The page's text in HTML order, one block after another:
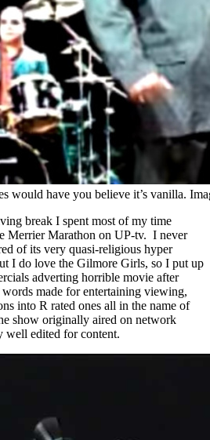
would have you believe it’s vanilla.
break I spent most of my time
Merrier Marathon on UP-tv. I never
of its very quasi-religious hyper
I do love the Gilmore Girls, so I put up
adverting horrible movie after
made for entertaining viewing,
into R rated ones all in the name of
show originally aired on network
well edited for content.